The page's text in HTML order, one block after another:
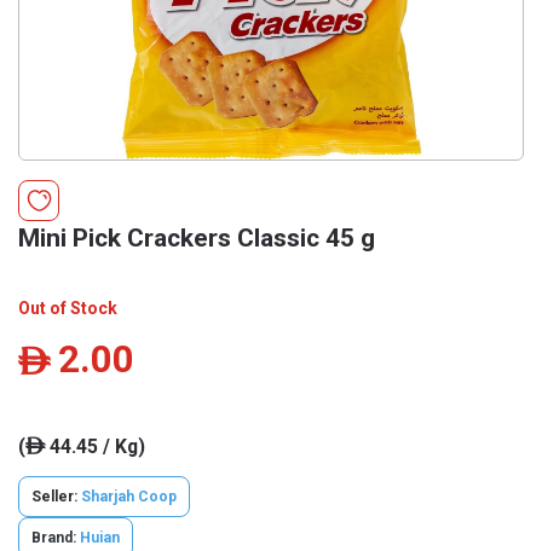
Mini Pick Crackers Classic 45 g
Out of Stock
ê 2.00
(ê44.45 / Kg)
Seller: Sharjah Coop
Brand: Huian